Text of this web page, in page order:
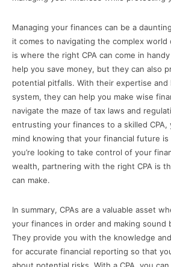
Managing your finances can be a
it comes to navigating the complex world
is where the right CPA can come in
help you save money, but they can also
potential pitfalls. With their expertise
system, they can help you make wise
navigate the maze of tax laws and
entrusting your finances to a skilled
mind knowing that your financial future
you’re looking to take control of your
wealth, partnering with the right CPA is
can make.
In summary, CPAs are a valuable asset
your finances in order and making sound
They provide you with the knowledge
for accurate financial reporting so that